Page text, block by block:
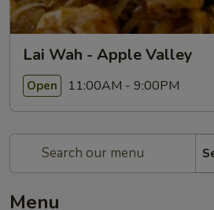
Lai Wah - Apple Valley
Open 11:00AM - 9:00PM
Menu